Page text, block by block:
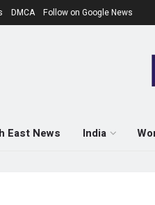
DMCA Follow on Google News
East News India